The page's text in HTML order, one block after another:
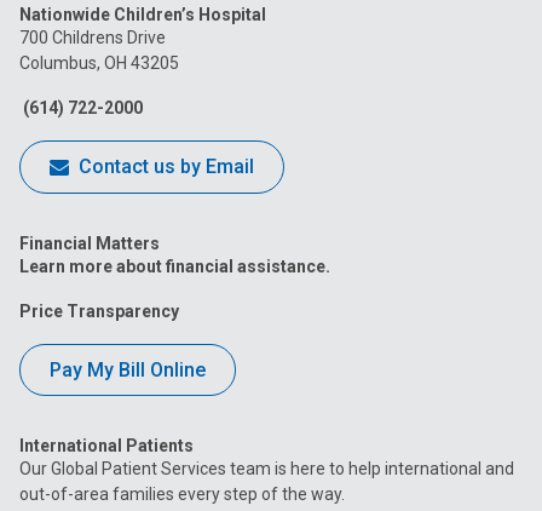
on
Facebook
on
on
Nationwide Children’s Hospital
700 Childrens Drive
Columbus, OH 43205
(614) 722-2000
Contact us by Email
Financial Matters
Learn more about financial assistance.
Price Transparency
Pay My Bill Online
International Patients
Our Global Patient Services team is here to help international and
out-of-area families every step of the way.